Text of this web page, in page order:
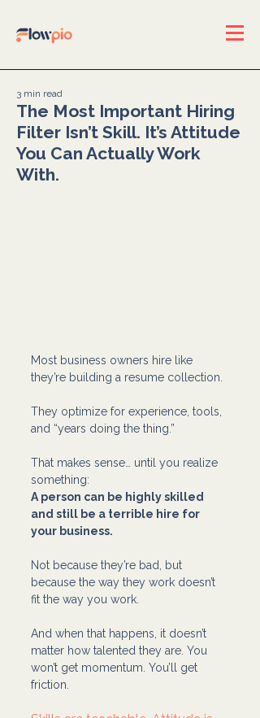
The Most Important Hiring
Filter Isn’t Skill. It’s Attitude
You Can Actually Work
With.
3 min read
Most business owners hire like
they’re building a resume collection.
They optimize for experience, tools,
and “years doing the thing.”
That makes sense… until you realize
something:
A person can be highly skilled
and still be a terrible hire for
your business.
Not because they’re bad, but
because the way they work doesn’t
fit the way you work.
And when that happens, it doesn’t
matter how talented they are. You
won’t get momentum. You’ll get
friction.